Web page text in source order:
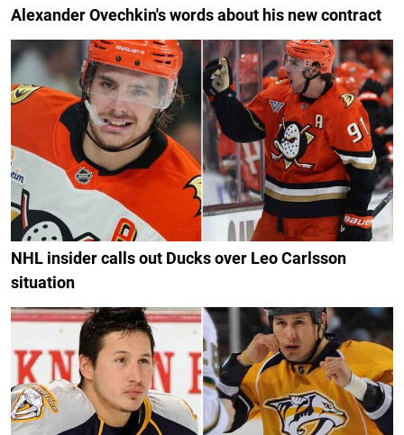
Alexander Ovechkin's words about his new contract
NHL insider calls out Ducks over Leo Carlsson
situation